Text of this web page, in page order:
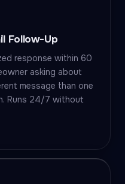
Follow-Up
response within 60
asking about
message than one
Runs 24/7 without